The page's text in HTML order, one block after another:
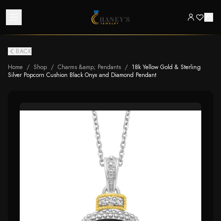
BACK
Home / Shop / Charms &amp; Pendants / 18k Yellow Gold & Sterling
Silver Popcorn Cushion Black Onyx and Diamond Pendant